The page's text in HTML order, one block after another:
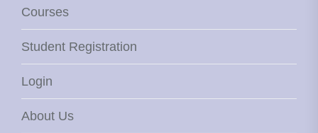
Courses
Student Registration
Login
About Us